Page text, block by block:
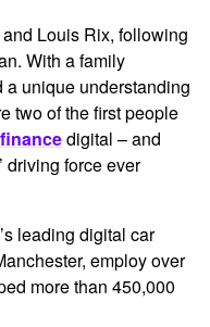
Louis Rix, following
With a family
a unique understanding
two of the first people
digital – and
driving force ever
leading digital car
employ over
more than 450,000